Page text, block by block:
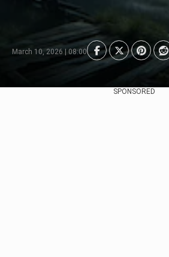
March 10, 2026 | 08:00
SPONSORED